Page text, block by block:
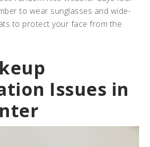
to wear sunglasses and wide-
to protect your face from the
Issues in